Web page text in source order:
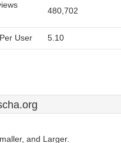
480,702
User 5.10
and Larger.